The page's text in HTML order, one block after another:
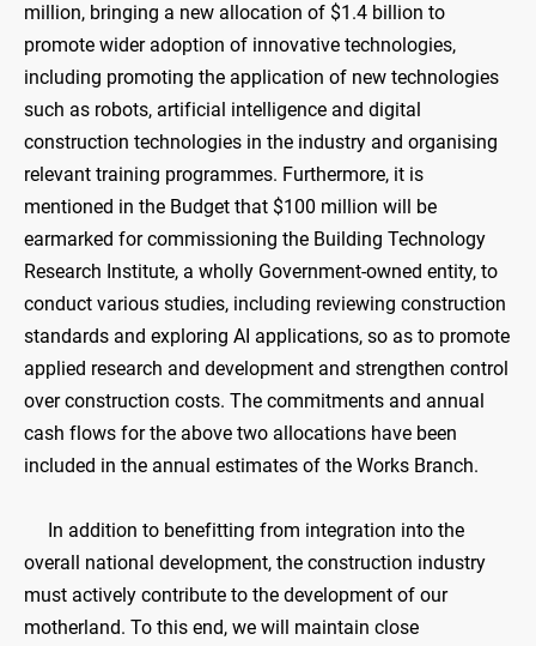
million, bringing a new allocation of $1.4 billion to
promote wider adoption of innovative technologies,
including promoting the application of new technologies
such as robots, artificial intelligence and digital
construction technologies in the industry and organising
relevant training programmes. Furthermore, it is
mentioned in the Budget that $100 million will be
earmarked for commissioning the Building Technology
Research Institute, a wholly Government-owned entity, to
conduct various studies, including reviewing construction
standards and exploring AI applications, so as to promote
applied research and development and strengthen control
over construction costs. The commitments and annual
cash flows for the above two allocations have been
included in the annual estimates of the Works Branch.
In addition to benefitting from integration into the
overall national development, the construction industry
must actively contribute to the development of our
motherland. To this end, we will maintain close